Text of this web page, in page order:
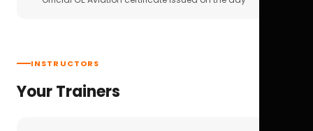
INSTRUCTORS
Your Trainers